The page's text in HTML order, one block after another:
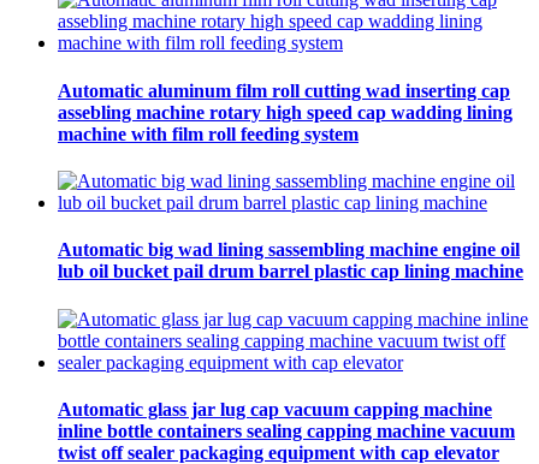
Automatic aluminum film roll cutting wad inserting cap
assebling machine rotary high speed cap wadding lining
machine with film roll feeding system
Automatic big wad lining sassembling machine engine oil
lub oil bucket pail drum barrel plastic cap lining machine
Automatic glass jar lug cap vacuum capping machine
inline bottle containers sealing capping machine vacuum
twist off sealer packaging equipment with cap elevator